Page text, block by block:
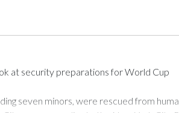
at security preparations for World Cup
seven minors, were rescued from